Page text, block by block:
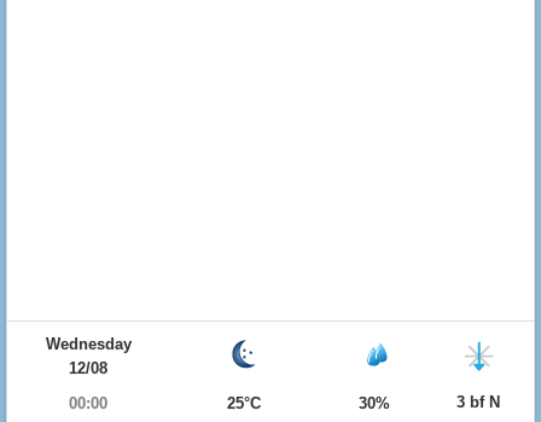
Wednesday
12/08
00:00
25°C 30% 3 bf N